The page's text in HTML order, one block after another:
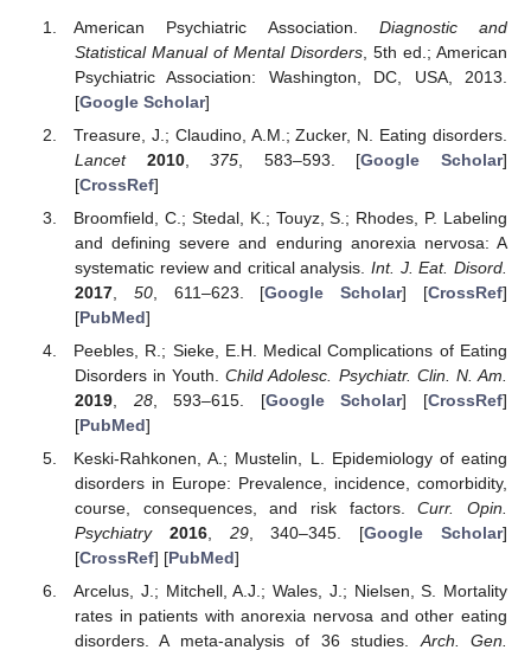
American Psychiatric Association. Diagnostic and
Statistical Manual of Mental Disorders, 5th ed.; American
Psychiatric Association: Washington, DC, USA, 2013.
[Google Scholar]
Treasure, J.; Claudino, A.M.; Zucker, N. Eating disorders.
Lancet
2010,375 , 583–593. [Google Scholar]
[CrossRef]
Broomfield, C.; Stedal, K.; Touyz, S.; Rhodes, P. Labeling
and defining severe and enduring anorexia nervosa: A
systematic review and critical analysis.Int. J. Eat. Disord.
2017, 50, 611–623. [Google Scholar] [CrossRef]
[PubMed]
Peebles, R.; Sieke, E.H. Medical Complications of Eating
Disorders in Youth.Child Adolesc. Psychiatr. Clin. N. Am.
2019, 28, 593–615. [Google Scholar] [CrossRef]
[PubMed]
Keski-Rahkonen, A.; Mustelin, L. Epidemiology of eating
disorders in Europe: Prevalence, incidence, comorbidity,
course, consequences, and risk factors.Curr. Opin.
Psychiatry
2016, 29, 340–345. [Google Scholar]
[CrossRef] [PubMed]
Arcelus, J.; Mitchell, A.J.; Wales, J.; Nielsen, S. Mortality
rates in patients with anorexia nervosa and other eating
disorders. A meta-analysis of 36 studies.Arch. Gen.